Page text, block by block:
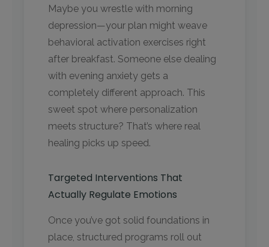
Maybe you wrestle with morning
depression—your plan might weave
behavioral activation exercises right
after breakfast. Someone else dealing
with evening anxiety gets a
completely different approach. This
sweet spot where personalization
meets structure? That’s where real
healing picks up speed.
Targeted Interventions That
Actually Regulate Emotions
Once you’ve got solid foundations in
place, structured programs roll out